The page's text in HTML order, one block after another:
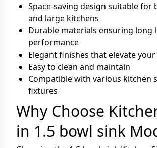
Space-saving design suitable for
and large kitchens
Durable materials ensuring
performance
Elegant finishes that elevate
Easy to clean and maintain
Compatible with various kitchen
fixtures
Why Choose
in 1.5 bowl sink